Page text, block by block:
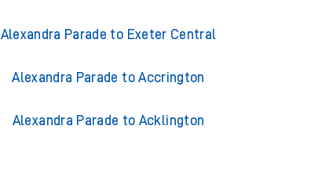
Alexandra Parade to Exeter Central
Alexandra Parade to Accrington
Alexandra Parade to Acklington